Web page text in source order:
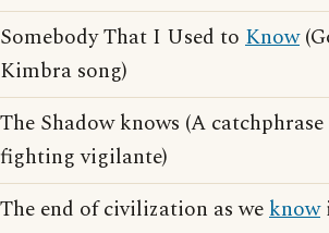
Somebody That I Used to Know
Kimbra song)
The Shadow knows (A
fighting vigilante)
The end of civilization as weknow